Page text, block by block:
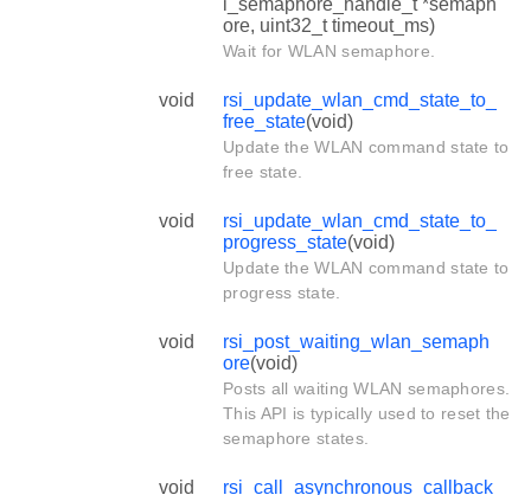
ore, uint32_t timeout_ms)
Wait for WLAN semaphore.
void
rsi_update_wlan_cmd_state_to_
free_state(void)
Update the WLAN command state to
free state.
void
rsi_update_wlan_cmd_state_to_
progress_state(void)
Update the WLAN command state to
progress state.
void
rsi_post_waiting_wlan_semaph
ore(void)
Posts all waiting WLAN semaphores.
This API is typically used to reset the
semaphore states.
void
rsi_call_asynchronous_callback